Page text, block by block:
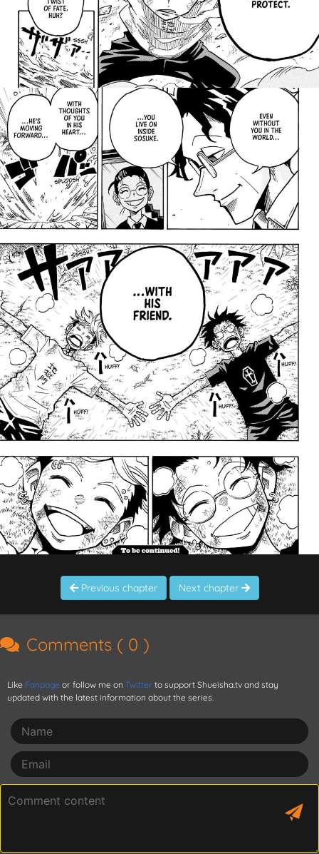
Previous chapter Next chapter
Comments ( 0 )
Like Fanpage or follow me on Twitter to support Shueisha.tv and stay
updated with the latest information about the series.